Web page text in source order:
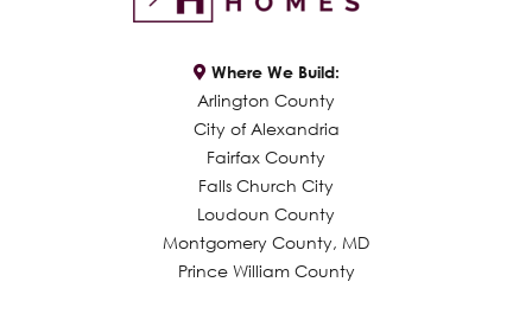
Where We Build:
Arlington County
City of Alexandria
Fairfax County
Falls Church City
Loudoun County
Montgomery County, MD
Prince William County